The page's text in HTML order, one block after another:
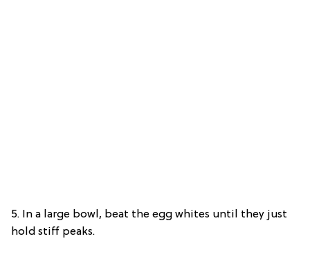
5. In a large bowl, beat the egg whites until they just
hold stiff peaks.